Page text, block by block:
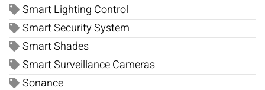
Smart Lighting Control
Smart Security System
Smart Shades
Smart Surveillance Cameras
Sonance